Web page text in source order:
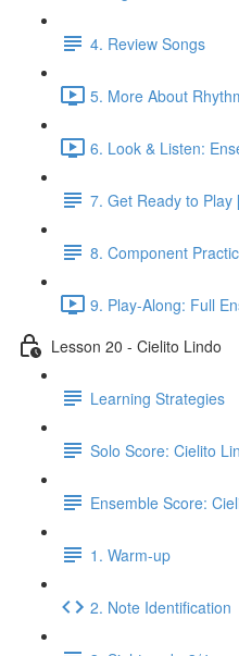
4. Review Songs
5. More About
6. Look & Listen:
7. Get Ready to Play
8. Component
9. Play-Along: Full
Lesson 20 - Cielito Lindo
Learning Strategies
Solo Score: Cielito
Ensemble Score:
1. Warm-up
2. Note Identification